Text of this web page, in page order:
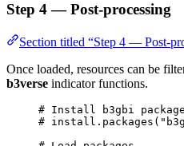
Step 4 — Post-processing
Section titled “Step 4 — Post-
Once loaded, resources can be
b3verse indicator functions.
# Install b3gbi
#